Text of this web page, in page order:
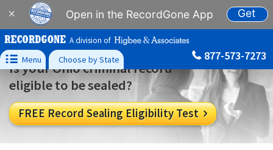
× Open in the RecordGone App Get
A division of
 Menu Choose by State 877-573-7273
Is your Ohio criminal record
eligible to be sealed?
FREE Record Sealing Eligibility Test 